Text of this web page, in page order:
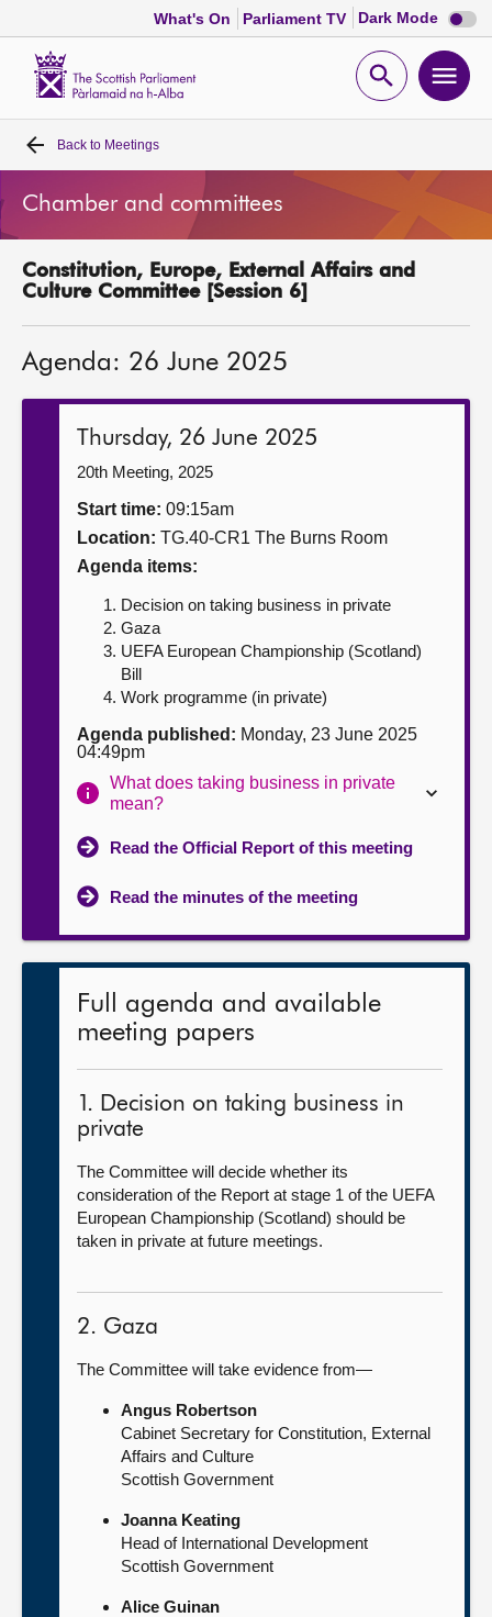
What's On Parliament TV Dark Mode Dark
mode
Open
Home
Bills and laws
MSPs
Get involved
Contact us
Back to Meetings
Chamber and committees
Constitution, Europe, External Affairs and
Culture Committee [Session 6]
Agenda: 26 June 2025
Thursday, 26 June 2025
20th Meeting, 2025
Start time: 09:15am
Location: TG.40-CR1 The Burns Room
Agenda items:
Decision on taking business in private
Gaza
UEFA European Championship (Scotland)
Bill
Work programme (in private)
Agenda published: Monday, 23 June 2025
04:49pm
What does taking business in private
mean?
Read the Official Report of this meeting
Read the minutes of the meeting
Full agenda and available
meeting papers
1. Decision on taking business in
private
The Committee will decide whether its
consideration of the Report at stage 1 of the UEFA
European Championship (Scotland) should be
taken in private at future meetings.
2. Gaza
The Committee will take evidence from—
Angus Robertson
Cabinet Secretary for Constitution, External
Affairs and Culture
Scottish Government
Joanna Keating
Head of International Development
Scottish Government
Alice Guinan